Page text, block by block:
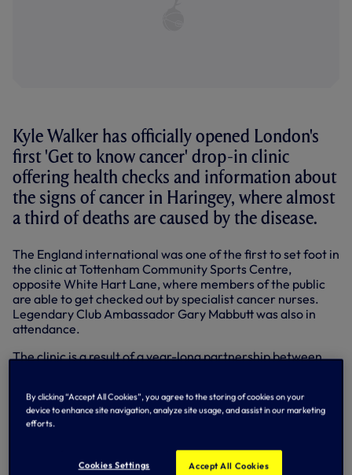
Kyle Walker has officially opened London's
first 'Get to know cancer' drop-in clinic
offering health checks and information about
the signs of cancer in Haringey, where almost
a third of deaths are caused by the disease.
The England international was one of the first to set foot in
the clinic at Tottenham Community Sports Centre,
opposite White Hart Lane, where members of the public
are able to get checked out by specialist cancer nurses.
Legendary Club Ambassador Gary Mabbutt was also in
attendance.
The clinic is a result of a year-long partnership between
promoting early diagnosis throughout the 2013/2014
football season. Previously the ‘Get to know cancer’
campaign has launched pop-up shops but this is the first
drop-in clinic it has established in a local community
By clicking “Accept All Cookies”, you agree to the storing of cookies on your
device to enhance site navigation, analyze site usage, and assist in our marketing
efforts.
Cookies Settings Accept All Cookies